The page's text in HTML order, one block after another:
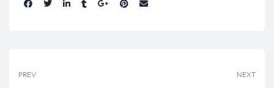
Share:
PREV NEXT